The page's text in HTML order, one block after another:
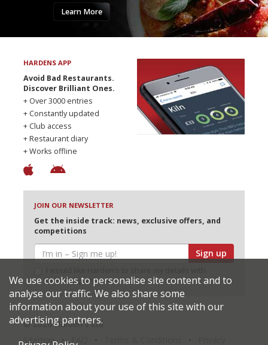
Learn More
HARDENS APP
Avoid Bad Restaurants.
Discover Brilliant Ones.
+ Over 3000 entries
+ Constantly updated
+ Club access
+ Restaurant diary
+ Works offline
JOIN OUR NEWSLETTER
Get the inside track: news, exclusive offers, and
competitions
Sign up
selected partners
© 2026 Harden's Ltd
Sitemap
We use cookies to personalise site content and to
analyse our traffic. We also share some
information about your use of this site with our
advertising partners.